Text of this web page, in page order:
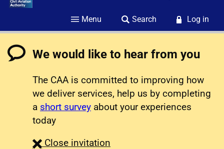
Menu Search Log in
We would like to hear from you
The CAA is committed to improving how
we deliver services, help us by completing
a short survey about your experiences
today
Close survey
invitation